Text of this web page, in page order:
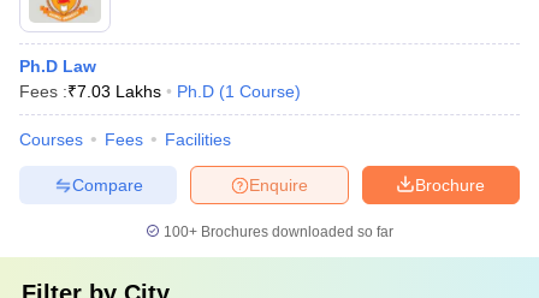
Ph.D Law
Fees :₹7.03 Lakhs Ph.D (1 Course)
Courses Fees Facilities
Brochure
Enquire
Compare
100+ Brochures downloaded so far